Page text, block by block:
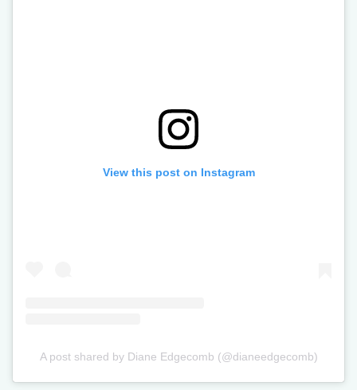
View this post on Instagram
A post shared by Diane Edgecomb (@dianeedgecomb)